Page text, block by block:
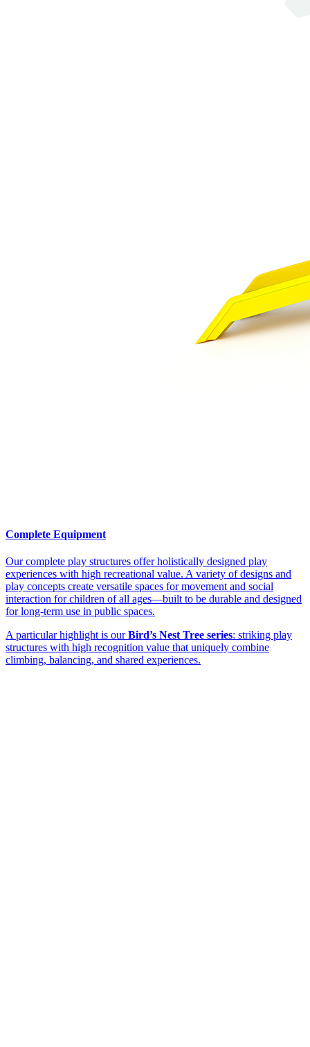
Complete Equipment
Our complete play structures offer holistically designed play
experiences with high recreational value. A variety of designs and
play concepts create versatile spaces for movement and social
interaction for children of all ages—built to be durable and designed
for long-term use in public spaces.
A particular highlight is ourBird’s Nest Tree series: striking play
structures with high recognition value that uniquely combine
climbing, balancing, and shared experiences.